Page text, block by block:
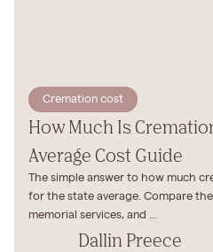
Cremation cost
How Much Is
Average Cost Guide
The simple answer to how much
for the state average. Compare
memorial services, and ...
Dallin Preece